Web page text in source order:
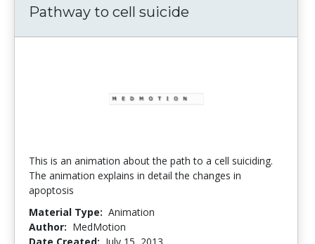
Pathway to cell suicide
This is an animation about the path to a cell suiciding.
The animation explains in detail the changes in
apoptosis
Material Type: Animation
Author: MedMotion